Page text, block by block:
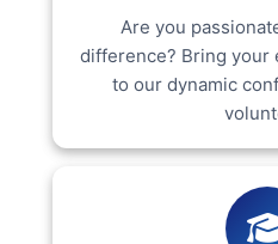
Are you
difference? Bring your
to our dynamic